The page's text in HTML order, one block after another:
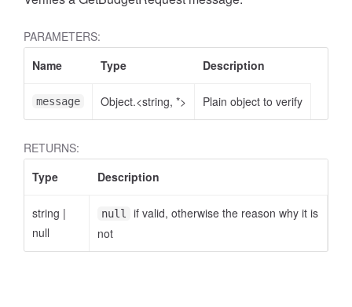
PARAMETERS:
Name
Type Description
message Object.<string, *> Plain object to verify
RETURNS:
Type
Description
string |
null
null
if valid, otherwise the reason why it is
not